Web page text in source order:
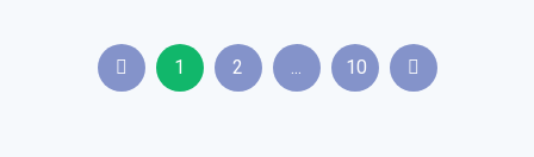
1 2 ... 10